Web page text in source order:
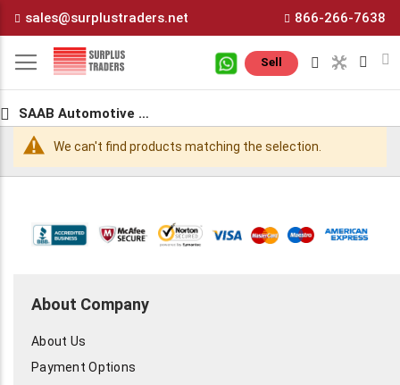
Content
sales@surplustraders.net 866-266-7638
Sell
SAAB Automotive Parts
We can't find products matching the selection.
About Company
About Us
Payment Options